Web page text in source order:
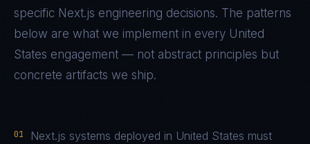
specific Next.js engineering decisions. The patterns
below are what we implement in every United
States engagement — not abstract principles but
concrete artifacts we ship.
01
Next.js systems deployed in United States must